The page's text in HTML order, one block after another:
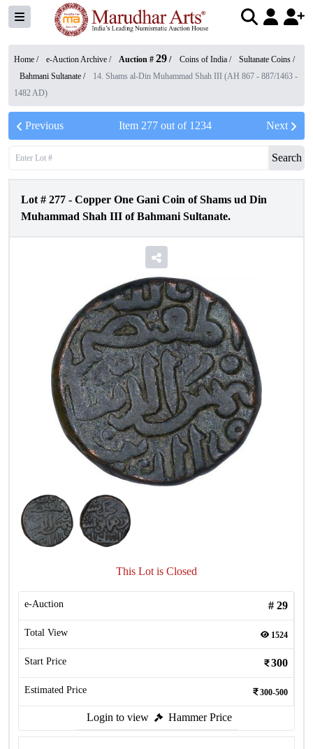
Home / e-Auction Archive / Auction # 29 / Coins of India / Sultanate Coins /
Bahmani Sultanate /
14. Shams al-Din Muhammad Shah III (AH 867 - 887/1463 -
1482 AD)
Previous Item 277out of 1234 Next
Search
Lot # 277 - Copper One Gani Coin of Shams ud Din
Muhammad Shah III of Bahmani Sultanate.
This Lot is Closed
e-Auction # 29
Total View 1524
Start Price 300
Estimated Price 300-500
Login to view Hammer Price